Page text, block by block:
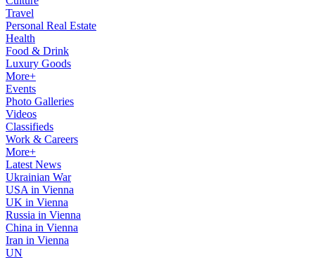
Travel
Personal Real Estate
Health
Food & Drink
Luxury Goods
More+
Events
Photo Galleries
Videos
Classifieds
Work & Careers
More+
Latest News
Ukrainian War
USA in Vienna
UK in Vienna
Russia in Vienna
China in Vienna
Iran in Vienna
UN